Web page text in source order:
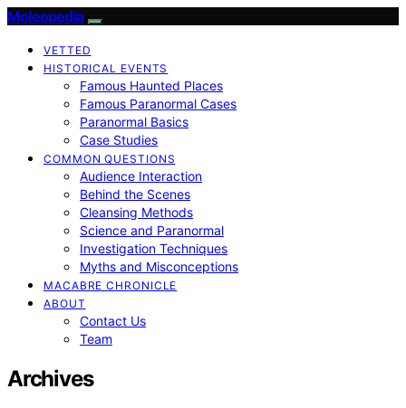
Moleopedia
VETTED
HISTORICAL EVENTS
Famous Haunted Places
Famous Paranormal Cases
Paranormal Basics
Case Studies
COMMON QUESTIONS
Audience Interaction
Behind the Scenes
Cleansing Methods
Science and Paranormal
Investigation Techniques
Myths and Misconceptions
MACABRE CHRONICLE
ABOUT
Contact Us
Team
Archives